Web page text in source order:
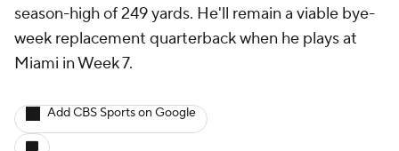
season-high of 249 yards. He'll remain a viable bye-
week replacement quarterback when he plays at
Miami in Week 7.
Add CBS Sports on Google